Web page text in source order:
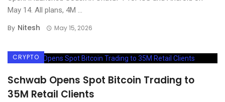
May 14. All plans, 4M ...
By Nitesh May 15, 2026
CRYPTO
Schwab Opens Spot Bitcoin Trading to
35M Retail Clients